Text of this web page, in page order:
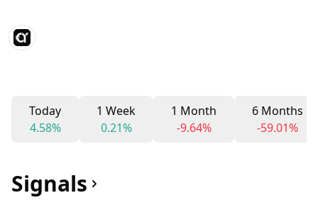
Today
4.58%
1 Week
0.21%
1 Month
-9.64%
6 Months
-59.01%
Signals